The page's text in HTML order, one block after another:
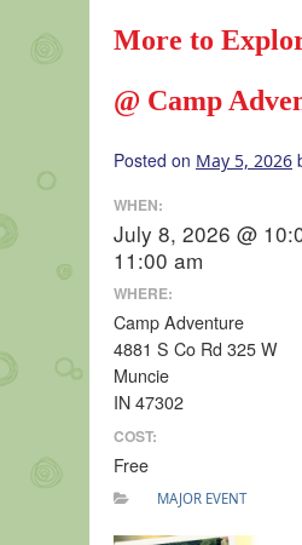
More to
@ Camp
Posted on May 5, 2026
WHEN:
July 8, 2026 @
11:00 am
WHERE:
Camp Adventure
4881 S Co Rd 325 W
Muncie
IN 47302
COST:
Free
MAJOR EVENT